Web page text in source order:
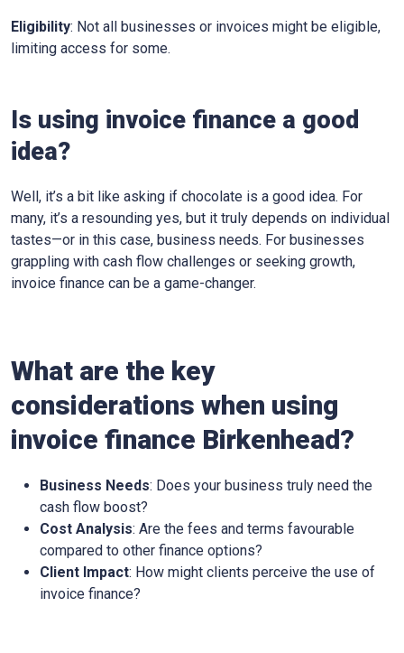
Eligibility: Not all businesses or invoices might be eligible,
limiting access for some.
Is using invoice finance a good
idea?
Well, it’s a bit like asking if chocolate is a good idea. For
many, it’s a resounding yes, but it truly depends on individual
tastes—or in this case, business needs. For businesses
grappling with cash flow challenges or seeking growth,
invoice finance can be a game-changer.
What are the key
considerations when using
invoice finance Birkenhead?
Business Needs: Does your business truly need the
cash flow boost?
Cost Analysis: Are the fees and terms favourable
compared to other finance options?
Client Impact: How might clients perceive the use of
invoice finance?